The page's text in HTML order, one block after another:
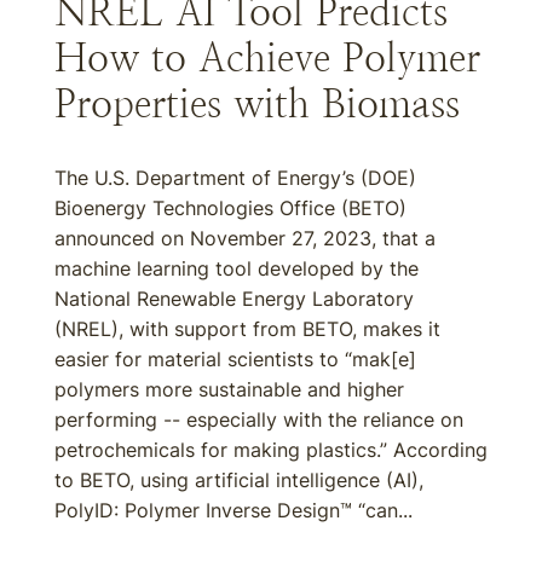
NREL AI Tool Predicts
How to Achieve Polymer
Properties with Biomass
The U.S. Department of Energy’s (DOE)
Bioenergy Technologies Office (BETO)
announced on November 27, 2023, that a
machine learning tool developed by the
National Renewable Energy Laboratory
(NREL), with support from BETO, makes it
easier for material scientists to “mak[e]
polymers more sustainable and higher
performing -- especially with the reliance on
petrochemicals for making plastics.” According
to BETO, using artificial intelligence (AI),
PolyID: Polymer Inverse Design™ “can...